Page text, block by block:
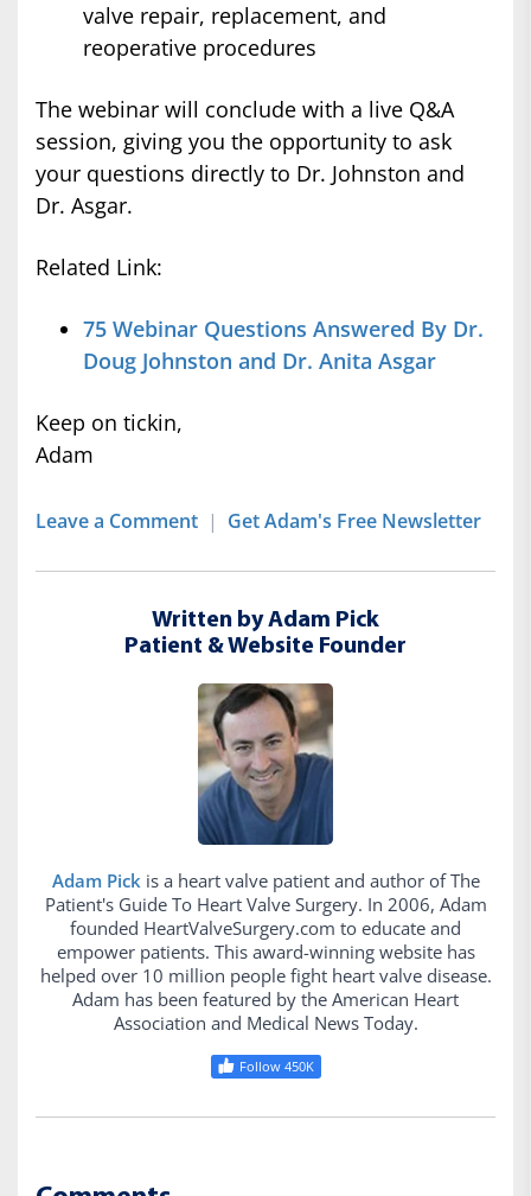
valve repair, replacement, and
reoperative procedures
The webinar will conclude with a live Q&A
session, giving you the opportunity to ask
your questions directly to Dr. Johnston and
Dr. Asgar.
Related Link:
75 Webinar Questions Answered By Dr.
Doug Johnston and Dr. Anita Asgar
Keep on tickin,
Adam
Leave a Comment | Get Adam's Free Newsletter
Written by Adam Pick
Patient & Website Founder
Adam Pick is a heart valve patient and author of The
Patient's Guide To Heart Valve Surgery. In 2006, Adam
founded HeartValveSurgery.com to educate and
empower patients. This award-winning website has
helped over 10 million people fight heart valve disease.
Adam has been featured by the American Heart
Association and Medical News Today.
Follow 450K